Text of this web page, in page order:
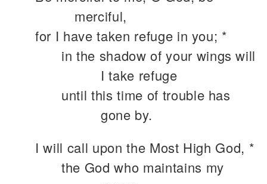
merciful,
for I have taken refuge in you; *
in the shadow of your wings will
I take refuge
until this time of trouble has
gone by.
I will call upon the Most High God, *
the God who maintains my